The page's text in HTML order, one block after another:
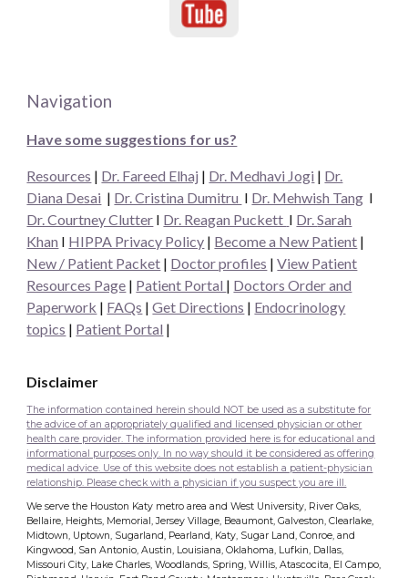
Navigation
Have some suggestions for us?
Resources | Dr. Fareed Elhaj | Dr. Medhavi Jogi | Dr.
Diana Desai | Dr. Cristina Dumitru I Dr. Mehwish Tang I
Dr. Courtney Clutter I Dr. Reagan Puckett I Dr.Sarah
Khan I HIPPA Privacy Policy | Become a New Patient |
New / Patient Packet | Doctor profiles |View Patient
Resources Page | Patient Portal | Doctors Order and
Paperwork | FAQs |Get Directions | Endocrinology
topics | Patient Portal |
Disclaimer
The information contained herein should NOT be used as a substitute for
the advice of an appropriately qualified and licensed physician or other
health care provider. The information provided here is for educational and
informational purposes only. In no way should it be considered as offering
medical advice. Use of this website does not establish a patient-physician
relationship. Please check with a physician if you suspect you are ill.
We serve the Houston Katy metro area and West University, River Oaks,
Bellaire, Heights, Memorial, Jersey Village, Beaumont, Galveston, Clearlake,
Midtown, Uptown, Sugarland, Pearland, Katy, Sugar Land, Conroe, and
Kingwood, San Antonio, Austin, Louisiana, Oklahoma, Lufkin, Dallas,
Missouri City, Lake Charles, Woodlands, Spring, Willis, Atascocita, El Campo,